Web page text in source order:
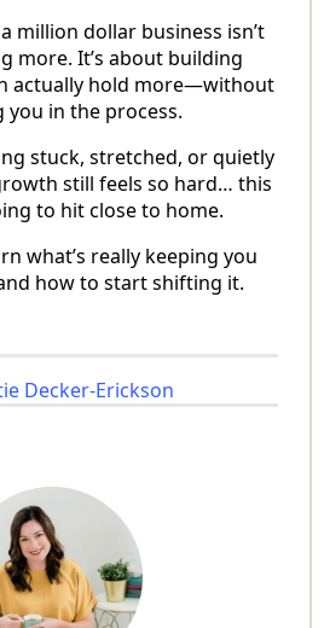
million dollar business isn’t
more. It’s about building
actually hold more—without
you in the process.
stuck, stretched, or quietly
still feels so hard… this
to hit close to home.
what’s really keeping you
how to start shifting it.
Decker-Erickson